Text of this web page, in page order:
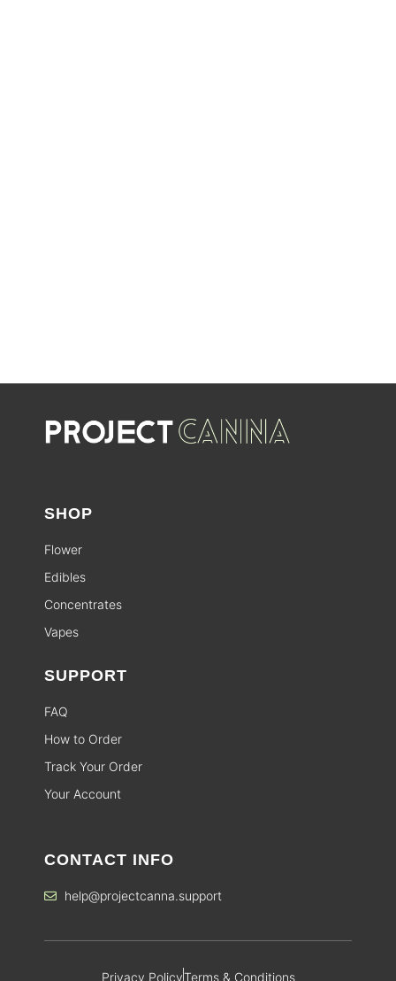
SHOP
Flower
Edibles
Concentrates
Vapes
SUPPORT
FAQ
How to Order
Track Your Order
Your Account
CONTACT INFO
help@projectcanna.support
Privacy PolicyTerms & Conditions